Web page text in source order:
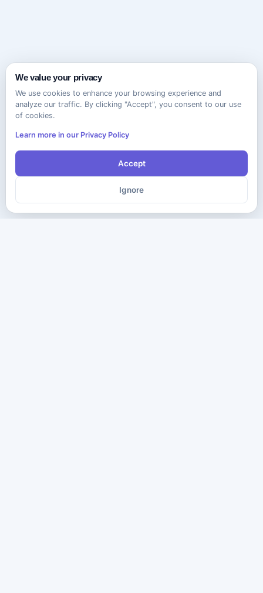
We value your privacy
We use cookies to enhance your browsing experience and
analyze our traffic. By clicking "Accept", you consent to our use
of cookies.
Learn more in our Privacy Policy
Accept
Ignore